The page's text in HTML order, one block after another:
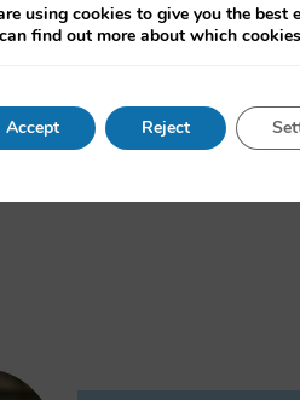
actual efficiency requires
reporting PUE and WUE
Generative AI: limitations in
as a pre-print
using cookies to give you the best
find out more about which
Accept Reject